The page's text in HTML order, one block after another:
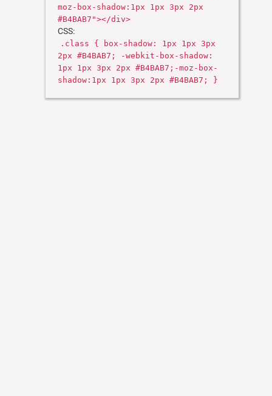
moz-box-shadow:1px 1px 3px 2px
#B4BAB7"></div>
CSS:
.class { box-shadow: 1px 1px 3px
2px #B4BAB7; -webkit-box-shadow:
1px 1px 3px 2px #B4BAB7;-moz-box-
shadow:1px 1px 3px 2px #B4BAB7; }